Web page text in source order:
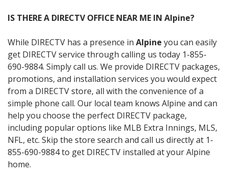
IS THERE A DIRECTV OFFICE NEAR ME IN Alpine?
While DIRECTV has a presence in Alpine you can easily
get DIRECTV service through calling us today 1-855-
690-9884. Simply call us. We provide DIRECTV packages,
promotions, and installation services you would expect
from a DIRECTV store, all with the convenience of a
simple phone call. Our local team knows Alpine and can
help you choose the perfect DIRECTV package,
including popular options like MLB Extra Innings, MLS,
NFL, etc. Skip the store search and call us directly at 1-
855-690-9884 to get DIRECTV installed at your Alpine
home.